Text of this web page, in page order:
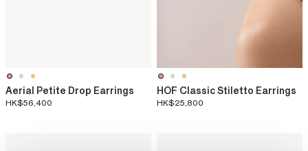
Aerial Petite Drop Earrings
HK$56,400
HOF Classic Stiletto Earrings
HK$25,800